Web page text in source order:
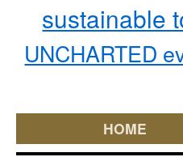
sustainable
UNCHARTED
HOME